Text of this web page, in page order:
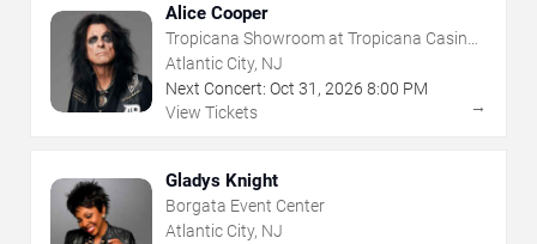
Alice Cooper
Tropicana Showroom at Tropicana Casino -
NJ
Atlantic City, NJ
Next Concert: Oct 31 , 2026 8:00 PM
View Tickets
→
Gladys Knight
Borgata Event Center
Atlantic City, NJ